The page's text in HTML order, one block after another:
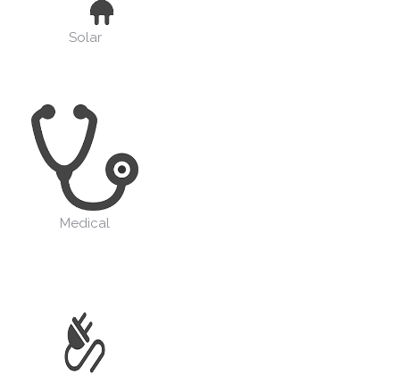
Solar
Medical